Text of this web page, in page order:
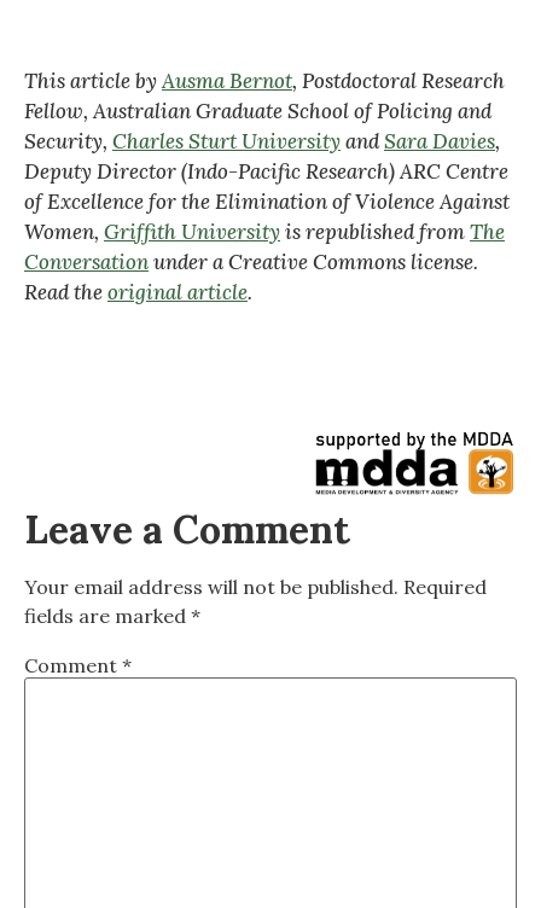
This article byAusma Bernot, Postdoctoral Research
Fellow, Australian Graduate School of Policing and
Security, Charles Sturt UniversityandSara Davies,
Deputy Director (Indo-Pacific Research) ARC Centre
of Excellence for the Elimination of Violence Against
Women, Griffith Universityis republished fromThe
Conversationunder a Creative Commons license.
Read theoriginal article.
Leave a Comment
Your email address will not be published. Required
fields are marked *
Comment *